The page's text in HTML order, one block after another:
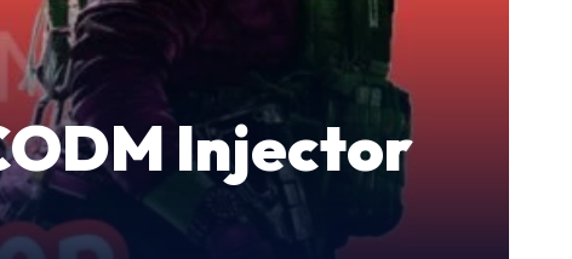
Injector